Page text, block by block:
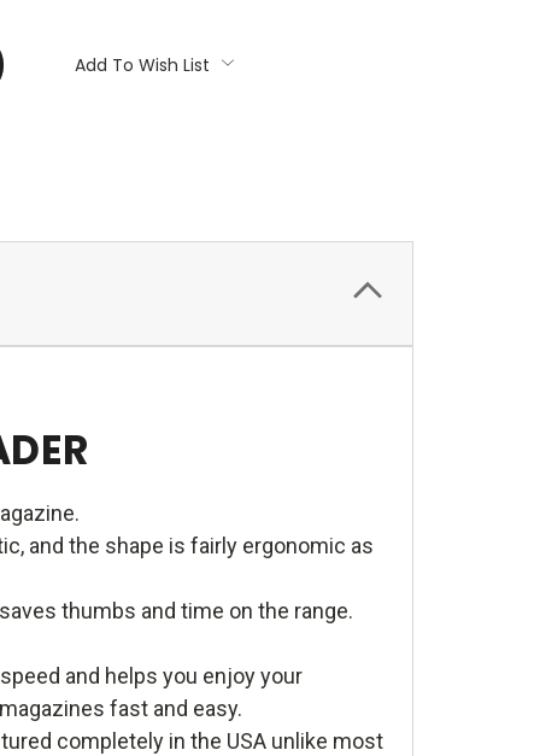
Add To Wish List
and the shape is fairly ergonomic as
thumbs and time on the range.
and helps you enjoy your
fast and easy.
completely in the USA unlike most